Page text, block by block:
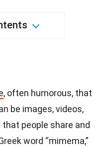
, often humorous, that
be images, videos,
people share and
word “mimema,”